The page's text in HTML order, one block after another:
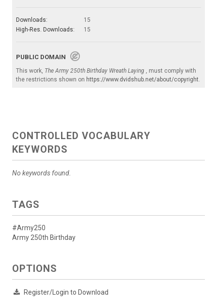
Downloads:
15
High-Res. Downloads:
15
PUBLIC DOMAIN
This work, The Army 250th Birthday Wreath Laying
, must comply with
the restrictions shown on https://www.dvidshub.net/about/copyright
CONTROLLED VOCABULARY
KEYWORDS
No keywords found.
TAGS
#Army250
Army 250th Birthday
OPTIONS
Register/Login to Download